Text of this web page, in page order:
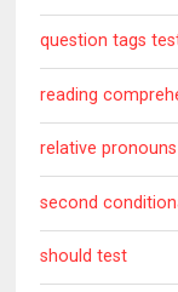
question tags
reading
relative
second
should test